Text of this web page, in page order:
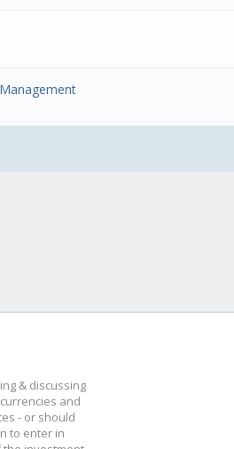
& discussing
and
- or should
to enter in